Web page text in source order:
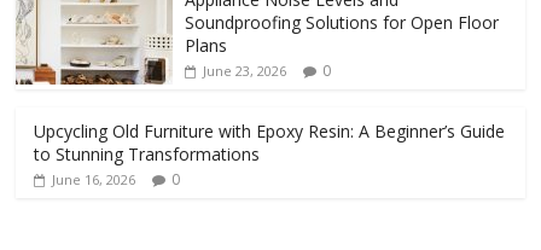
Soundproofing Solutions for Open Floor
Plans
June 23, 2026 0
Upcycling Old Furniture with Epoxy Resin: A Beginner’s Guide
to Stunning Transformations
June 16, 2026 0